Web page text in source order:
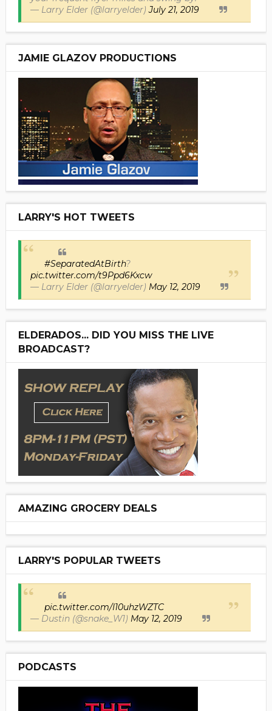
— Larry Elder (@larryelder)July 21, 2019
JAMIE GLAZOV PRODUCTIONS
LARRY'S HOT TWEETS
#SeparatedAtBirth?
pic.twitter.com/t9Ppd6Kxcw
— Larry Elder (@larryelder) May 12, 2019
ELDERADOS... DID YOU MISS THE LIVE
BROADCAST?
AMAZING GROCERY DEALS
LARRY'S POPULAR TWEETS
pic.twitter.com/I10uhzWZTC
— Dustin (@snake_W1) May 12, 2019
PODCASTS